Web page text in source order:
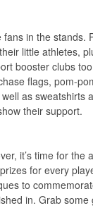
fans in the stands.
little athletes,
booster clubs
flags, pom-
as sweatshirts
their support.
it’s time for the
for every
to
in. Grab